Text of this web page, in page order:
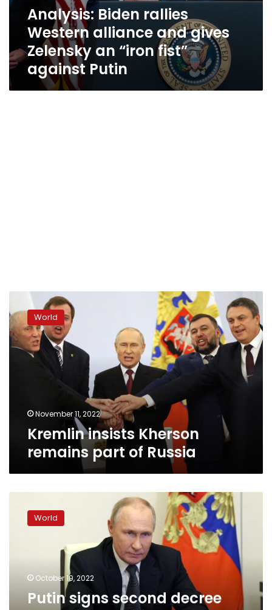
Analysis: Biden rallies
Western alliance and gives
Zelensky an “iron fist”
against Putin
Kremlin
insists
Kherson
remains
part
World
November 11, 2022
Kremlin insists Kherson
remains part of Russia
signs
second
restrictions
Russian
World
October 19, 2022
Putin signs second decree